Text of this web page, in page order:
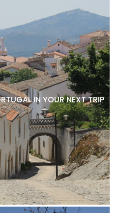
IN YOUR NEXT TRIP